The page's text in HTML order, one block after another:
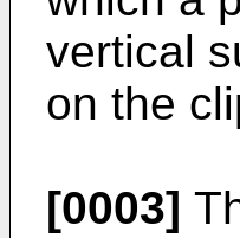
vertical
on the
[0003]